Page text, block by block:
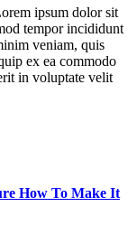
ipsum dolor sit
tempor incididunt
veniam, quis
ex ea commodo
in voluptate velit
How To Make It